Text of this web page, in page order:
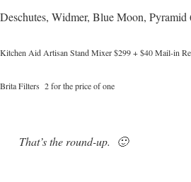
Deschutes, Widmer, Blue Moon,
Kitchen Aid Artisan Stand Mixer $299 + $40 Mail-in
Brita Filters 2 for the price of one
That’s the round-up. 🙂